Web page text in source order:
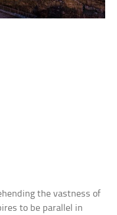
the vastness of
to be parallel in